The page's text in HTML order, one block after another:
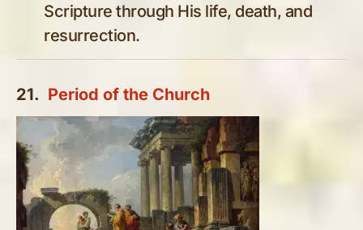
Scripture through His life, death, and
resurrection.
21. Period of the Church